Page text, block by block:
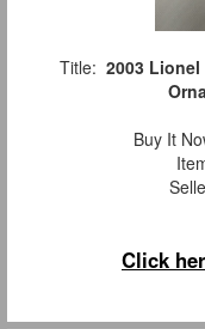
Title: 2003
Buy It
Click